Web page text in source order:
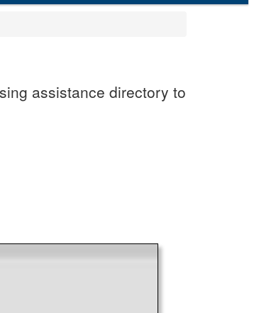
assistance directory to